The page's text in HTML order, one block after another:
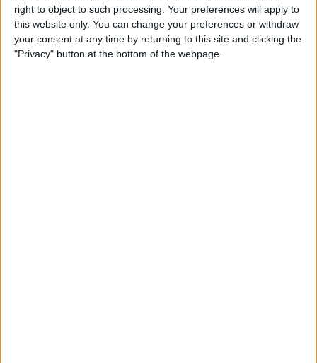
right to object to such processing. Your preferences will apply to
this website only. You can change your preferences or withdraw
your consent at any time by returning to this site and clicking the
"Privacy" button at the bottom of the webpage.
Swift Programming 101: The
Power of Extensions